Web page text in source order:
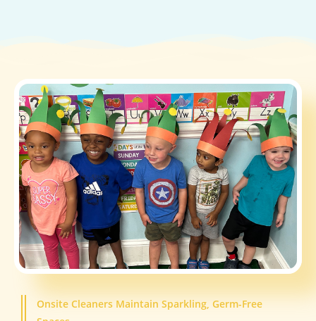
Onsite Cleaners Maintain Sparkling, Germ-Free